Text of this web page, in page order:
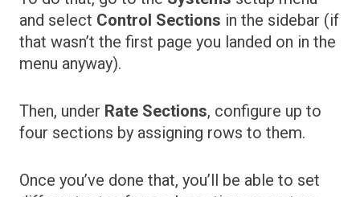
and select Control Sections in the sidebar (if
that wasn’t the first page you landed on in the
menu anyway).
Then, under Rate Sections, configure up to
four sections by assigning rows to them.
Once you’ve done that, you’ll be able to set